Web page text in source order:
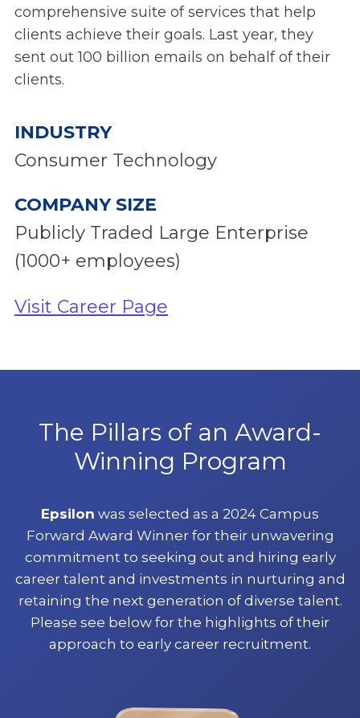
comprehensive suite of services that help
clients achieve their goals. Last year, they
sent out 100 billion emails on behalf of their
clients.
INDUSTRY
Consumer Technology
COMPANY SIZE
Publicly Traded Large Enterprise
(1000+ employees)
Visit Career Page
The Pillars of an Award-
Winning Program
Epsilon was selected as a 2024 Campus
Forward Award Winner for their unwavering
commitment to seeking out and hiring early
career talent and investments in nurturing and
retaining the next generation of diverse talent.
Please see below for the highlights of their
approach to early career recruitment.